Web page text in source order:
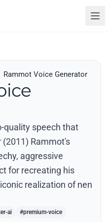
Rammot Voice Generator
quality speech that
Rammot's
aggressive
for recreating his
realization of nen
ai #premium-voice